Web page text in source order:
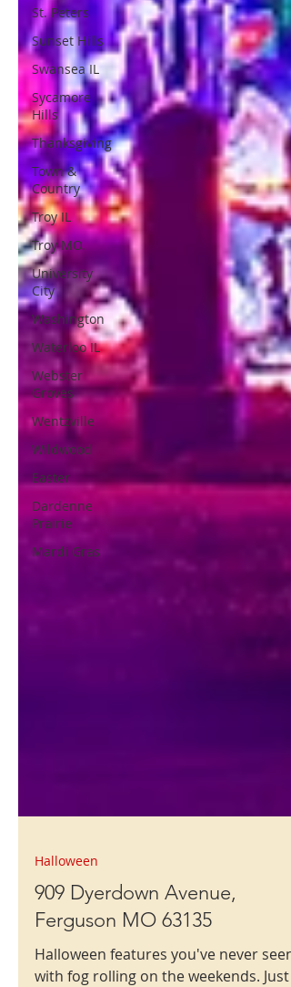
St. Peters
Sunset Hills
Swansea IL
Sycamore
Hills
Thanksgiving
Town &
Country
Troy IL
Troy MO.
University
City
Washington
Waterloo IL
Webster
Groves
Wentzville
Wildwood
Easter
Dardenne
Prairie
Mardi Gras
Halloween
Ferguson MO 63135